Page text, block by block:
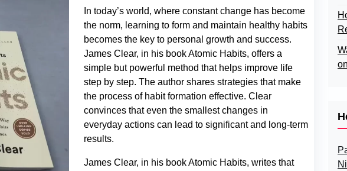
In today’s world, where constant change has become
the norm, learning to form and maintain healthy habits
becomes the key to personal growth and success.
James Clear, in his book Atomic Habits, offers a
simple but powerful method that helps improve life
step by step. The author shares strategies that make
the process of habit formation effective. Clear
convinces that even the smallest changes in
everyday actions can lead to significant and long-term
results.
James Clear, in his book Atomic Habits, writes that